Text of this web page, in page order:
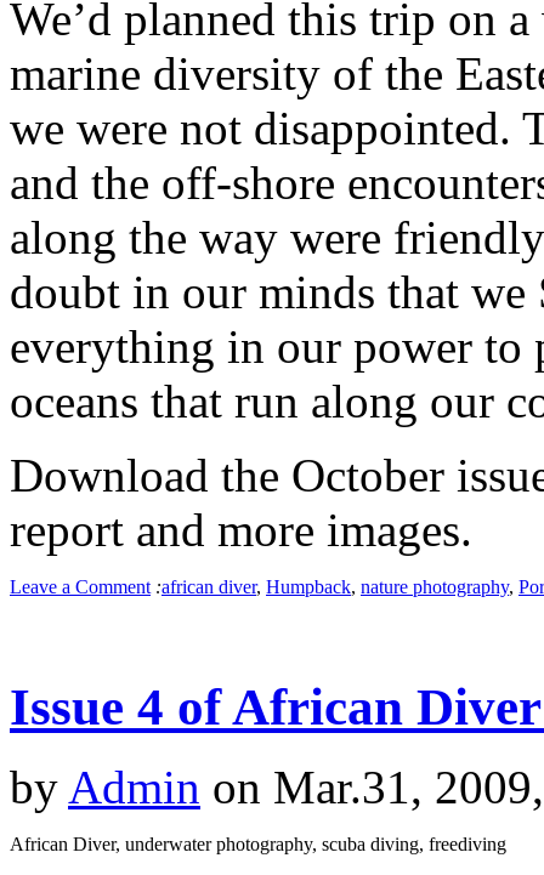
We’d planned this trip on
marine diversity of the
we were not disappointed.
and the off-shore
along the way were
doubt in our minds that
everything in our power to
oceans that run along our
Download the October
report and more images.
Leave a Comment :african diver, Humpback, nature photography,
Issue 4 of African
by Admin on Mar.31,
African Diver, underwater photography, scuba diving, freediving